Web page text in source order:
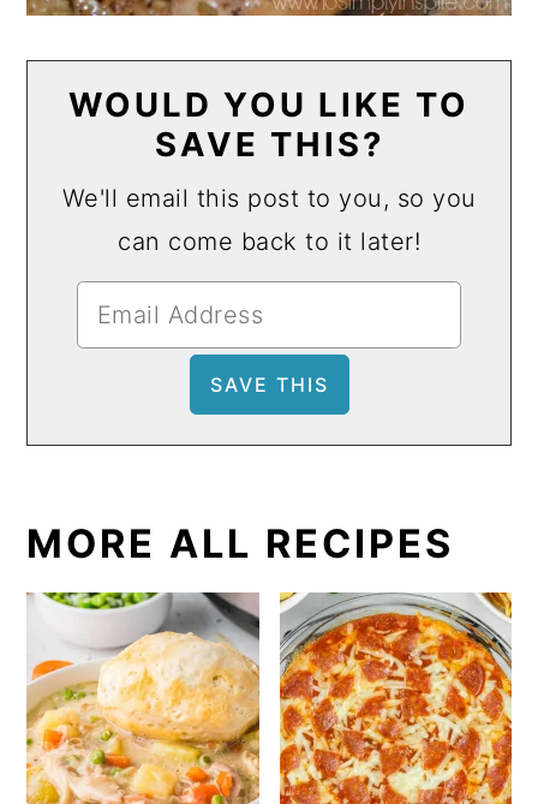
WOULD YOU LIKE TO
SAVE THIS?
We'll email this post to you, so you
can come back to it later!
MORE ALL RECIPES